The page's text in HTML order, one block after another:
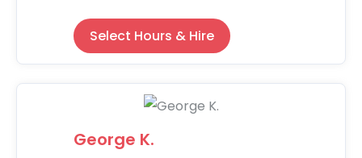
Select Hours & Hire
George K.